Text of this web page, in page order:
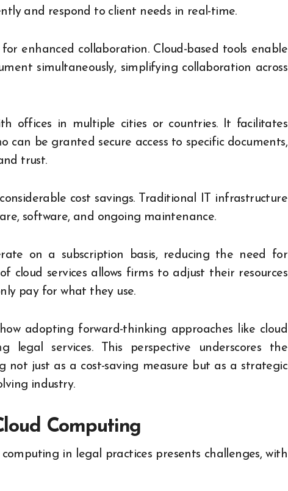
and respond to client needs in real-time.
enhanced collaboration. Cloud-based tools enable
simultaneously, simplifying collaboration across
offices in multiple cities or countries. It facilitates
can be granted secure access to specific documents,
trust.
cost savings. Traditional IT infrastructure
software, and ongoing maintenance.
on a subscription basis, reducing the need for
cloud services allows firms to adjust their resources
pay for what they use.
adopting forward-thinking approaches like cloud
legal services. This perspective underscores the
just as a cost-saving measure but as a strategic
industry.
Computing
in legal practices presents challenges, with